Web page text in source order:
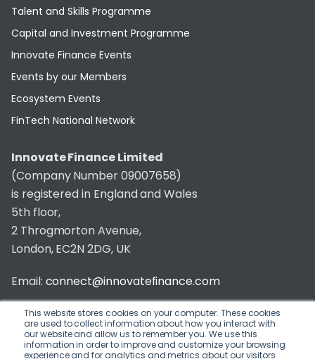
This website stores cookies on your computer. These cookies
are used to collect information about how you interact with
our website and allow us to remember you. We use this
information in order to improve and customize your browsing
experience and for analytics and metrics about our visitors
Talent and Skills Programme
Capital and Investment Programme
Innovate Finance Events
Events by our Members
Ecosystem Events
FinTech National Network
Innovate Finance Limited
(Company Number 09007658)
is registered in England and Wales
5th floor,
2 Throgmorton Avenue,
London, EC2N 2DG, UK
Email: connect@innovatefinance.com
Telephone Number:020 3011 1475
Privacy & Cookie Policy/Contact